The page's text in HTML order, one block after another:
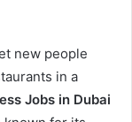
new people
in a
Jobs in Dubai